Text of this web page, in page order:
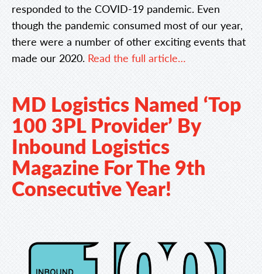
responded to the COVID-19 pandemic. Even
though the pandemic consumed most of our year,
there were a number of other exciting events that
made our 2020. Read the full article…
MD Logistics Named ‘Top
100 3PL Provider’ By
Inbound Logistics
Magazine For The 9th
Consecutive Year!